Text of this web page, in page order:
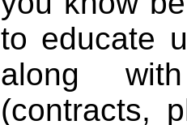
to educate
along
(contracts,